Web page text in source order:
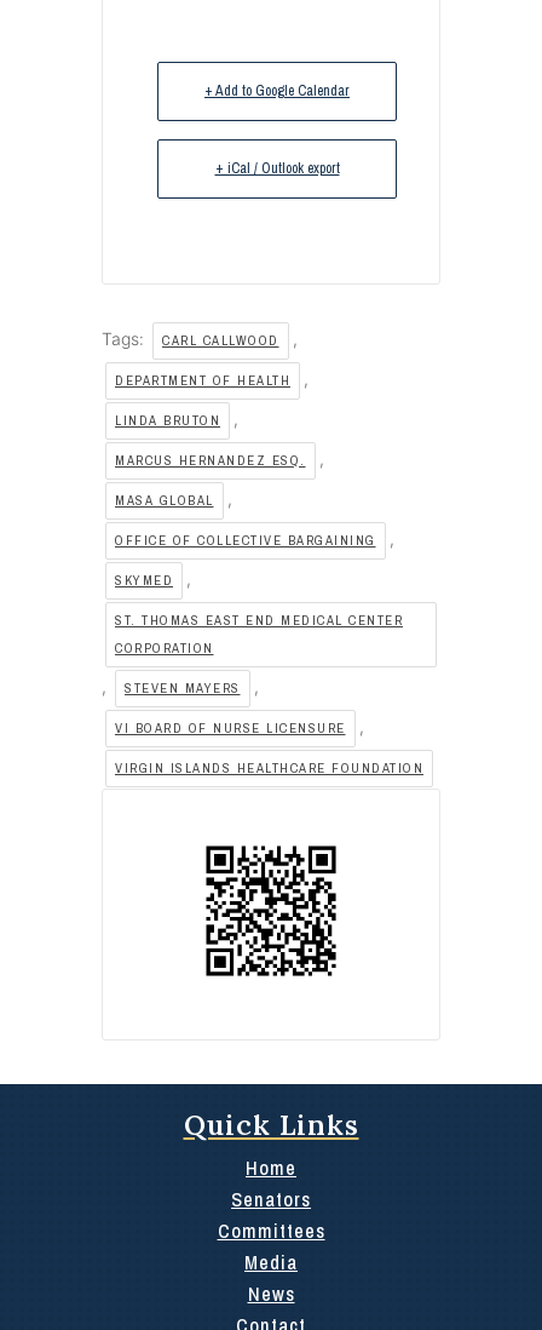
+ Add to Google Calendar
+ iCal / Outlook export
Tags: CARL CALLWOOD ,
DEPARTMENT OF HEALTH ,
LINDA BRUTON ,
MARCUS HERNANDEZ ESQ. ,
MASA GLOBAL ,
OFFICE OF COLLECTIVE BARGAINING ,
SKYMED ,
ST. THOMAS EAST END MEDICAL CENTER
CORPORATION
, STEVEN MAYERS ,
VI BOARD OF NURSE LICENSURE ,
VIRGIN ISLANDS HEALTHCARE FOUNDATION
Quick Links
Home
Senators
Committees
Media
News